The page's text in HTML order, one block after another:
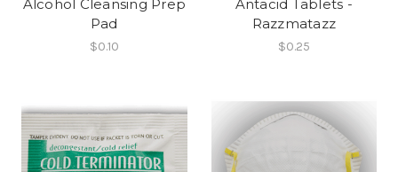
Alcohol Cleansing Prep
Pad
$0.10
Antacid Tablets -
Razzmatazz
$0.25